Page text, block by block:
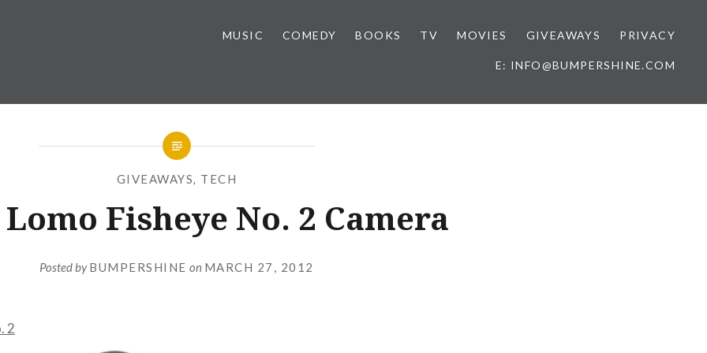
MUSIC COMEDY BOOKS TV MOVIES GIVEAWAYS PRIVACY
E: INFO@BUMPERSHINE.COM
GIVEAWAYS, TECH
Fisheye No. 2 Camera
Posted byBUMPERSHINE on MARCH 27, 2012
2